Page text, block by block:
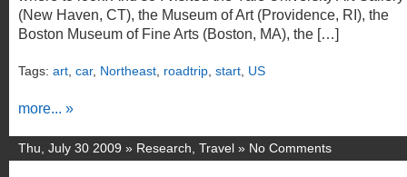
(New Haven, CT), the Museum of Art (Providence, RI), the
Boston Museum of Fine Arts (Boston, MA), the […]
Tags: art car, Northeast roadtrip start US
more... »
Thu, July 30 2009 » Research Travel » No Comments